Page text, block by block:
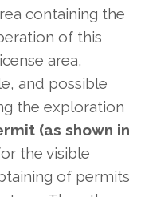
containing the
of this
area,
and possible
the exploration
(as shown in
the visible
of permits